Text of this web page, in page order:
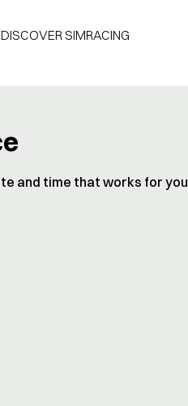
DISCOVER SIMRACING
and time that works for you